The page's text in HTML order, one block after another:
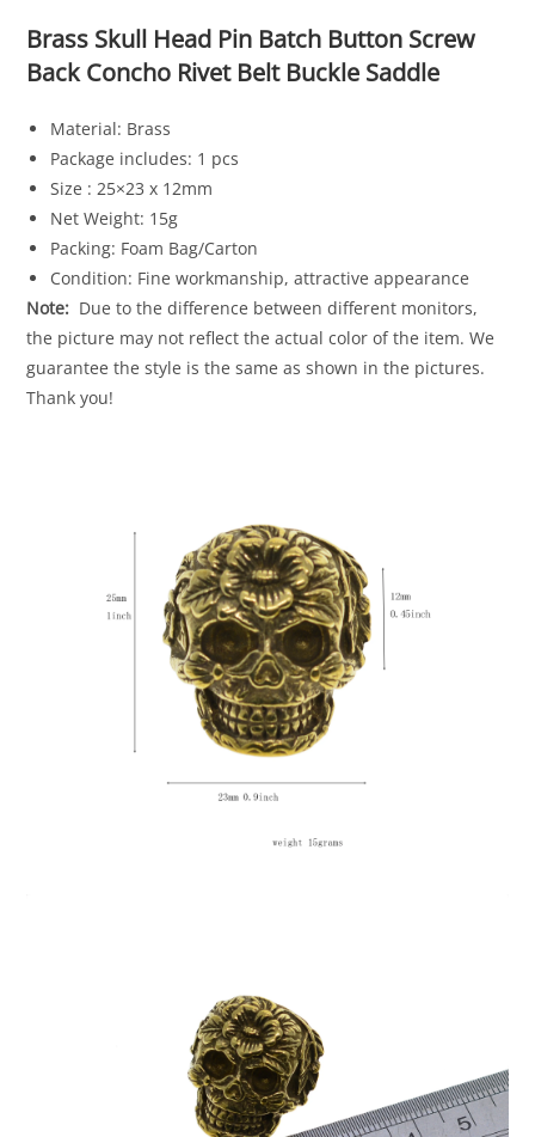
Brass Skull Head Pin Batch Button Screw
Back Concho Rivet Belt Buckle Saddle
Material: Brass
Package includes: 1 pcs
Size : 25×23 x 12mm
Net Weight: 15g
Packing: Foam Bag/Carton
Condition: Fine workmanship, attractive appearance
Note: Due to the difference between different monitors,
the picture may not reflect the actual color of the item. We
guarantee the style is the same as shown in the pictures.
Thank you!